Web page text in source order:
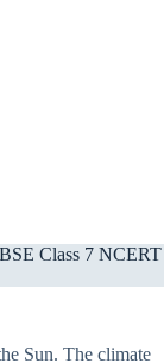
Class 7 NCERT
Sun. The climate